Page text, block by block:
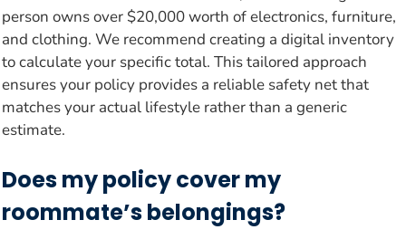
person owns over $20,000 worth of electronics, furniture,
and clothing. We recommend creating a digital inventory
to calculate your specific total. This tailored approach
ensures your policy provides a reliable safety net that
matches your actual lifestyle rather than a generic
estimate.
Does my policy cover my
roommate’s belongings?